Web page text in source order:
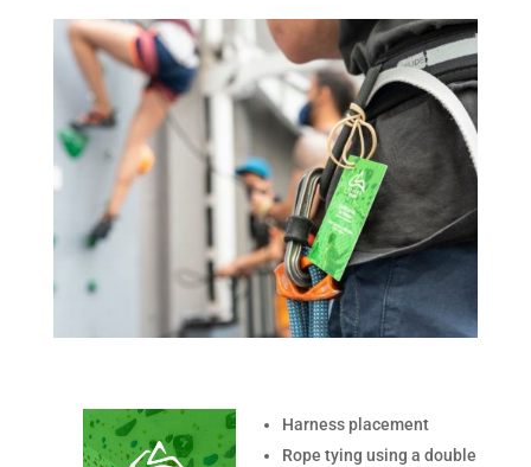
Harness placement
Rope tying using a double